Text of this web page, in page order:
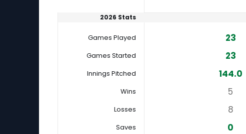
2026 Stats
Games Played 23
Games Started 23
Innings Pitched 144.0
Wins 5
Losses 8
Saves 0